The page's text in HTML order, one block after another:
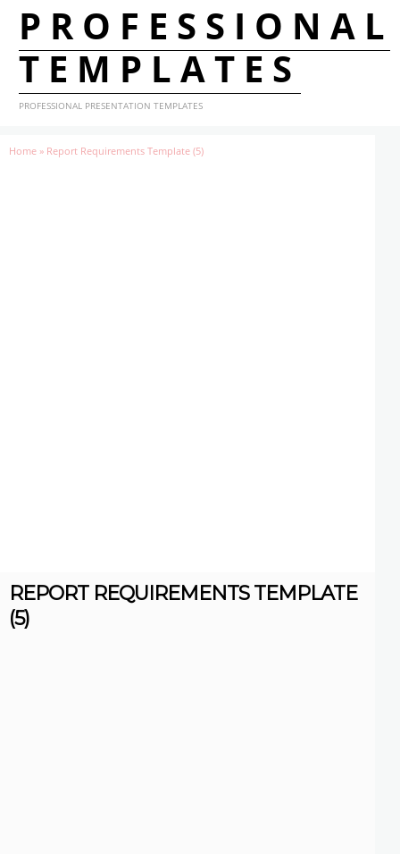
PROFESSIONAL
TEMPLATES
PROFESSIONAL PRESENTATION TEMPLATES
Home » Report Requirements Template (5)
REPORT REQUIREMENTS TEMPLATE
(5)